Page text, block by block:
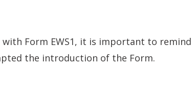
Form EWS1, it is important to remind
the introduction of the Form.